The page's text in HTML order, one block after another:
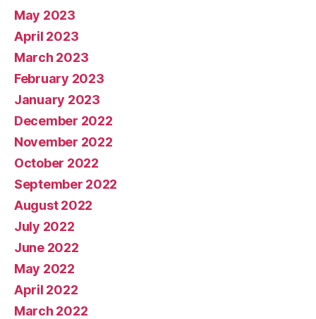
May 2023
April 2023
March 2023
February 2023
January 2023
December 2022
November 2022
October 2022
September 2022
August 2022
July 2022
June 2022
May 2022
April 2022
March 2022